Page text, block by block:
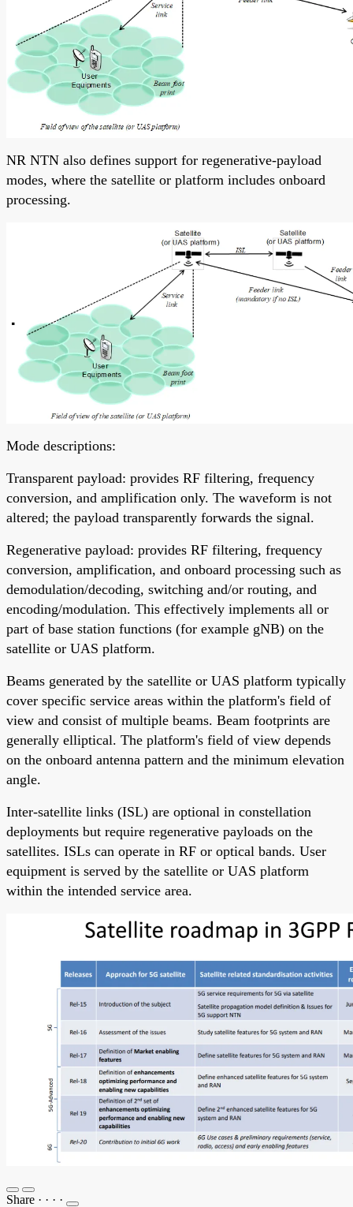
NR NTN also defines support for regenerative-payload
modes, where the satellite or platform includes onboard
processing.
Mode descriptions:
Transparent payload: provides RF filtering, frequency
conversion, and amplification only. The waveform is not
altered; the payload transparently forwards the signal.
Regenerative payload: provides RF filtering, frequency
conversion, amplification, and onboard processing such as
demodulation/decoding, switching and/or routing, and
encoding/modulation. This effectively implements all or
part of base station functions (for example gNB) on the
satellite or UAS platform.
Beams generated by the satellite or UAS platform typically
cover specific service areas within the platform's field of
view and consist of multiple beams. Beam footprints are
generally elliptical. The platform's field of view depends
on the onboard antenna pattern and the minimum elevation
angle.
Inter-satellite links (ISL) are optional in constellation
deployments but require regenerative payloads on the
satellites. ISLs can operate in RF or optical bands. User
equipment is served by the satellite or UAS platform
within the intended service area.
Share · · · ·